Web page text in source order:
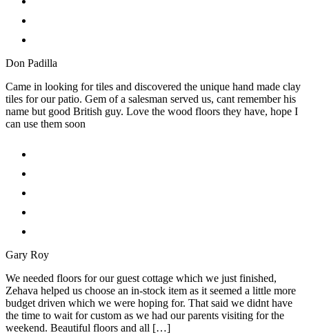
Don Padilla
Came in looking for tiles and discovered the unique hand made clay
tiles for our patio. Gem of a salesman served us, cant remember his
name but good British guy. Love the wood floors they have, hope I
can use them soon
Gary Roy
We needed floors for our guest cottage which we just finished,
Zehava helped us choose an in-stock item as it seemed a little more
budget driven which we were hoping for. That said we didnt have
the time to wait for custom as we had our parents visiting for the
weekend. Beautiful floors and all […]